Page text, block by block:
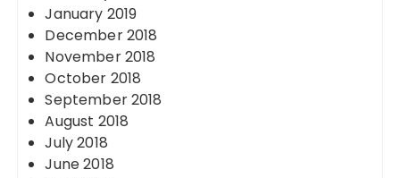
January 2019
December 2018
November 2018
October 2018
September 2018
August 2018
July 2018
June 2018